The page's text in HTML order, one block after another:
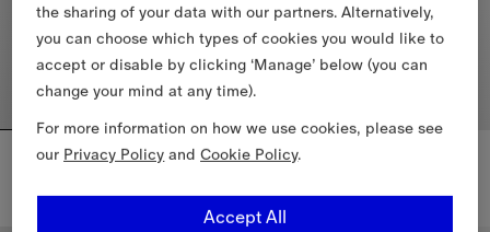
Mini Check Barrel Bag
Mini Check Barrel Bag, 4.050,00 RON
Mini Check Shoulder Bag
Mini Check Shoulder Bag,
the sharing of your data with our partners. Alternatively,
you can choose which types of cookies you would like to
accept or disable by clicking ‘Manage’ below (you can
change your mind at any time).
For more information on how we use cookies, please see
ourPrivacy Policy andCookie Policy.
Accept All